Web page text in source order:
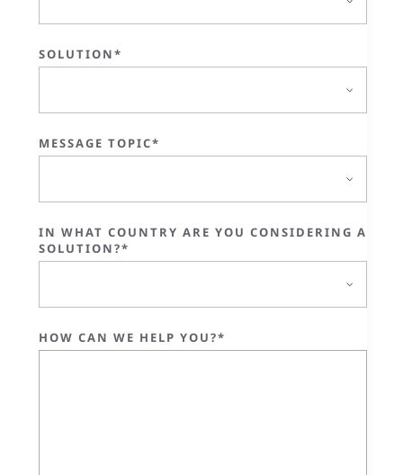
SOLUTION*
MESSAGE TOPIC*
IN WHAT COUNTRY ARE YOU CONSIDERING A
SOLUTION?*
HOW CAN WE HELP YOU?*